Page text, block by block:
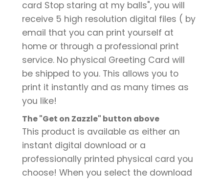
card Stop staring at my balls", you will
receive 5 high resolution digital files ( by
email that you can print yourself at
home or through a professional print
service. No physical Greeting Card will
be shipped to you. This allows you to
print it instantly and as many times as
you like!
The "Get on Zazzle" button above
This product is available as either an
instant digital download or a
professionally printed physical card you
choose! When you select the download